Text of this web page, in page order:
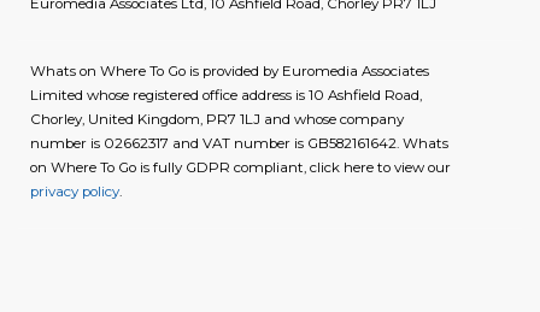
Whats on Where To Go is provided by Euromedia Associates
Limited whose registered office address is 10 Ashfield Road,
Chorley, United Kingdom, PR7 1LJ and whose company
number is 02662317 and VAT number is GB582161642. Whats
on Where To Go is fully GDPR compliant, click here to view our
privacy policy.